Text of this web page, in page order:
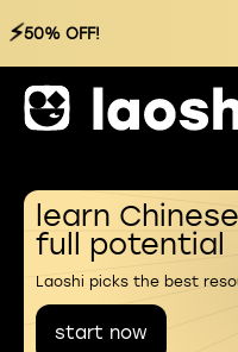
⚡50% OFF!
learn
full potential
Laoshi picks the best
start now